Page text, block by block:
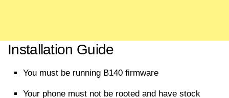
Installation Guide
You must be running B140 firmware
Your phone must not be rooted and have stock